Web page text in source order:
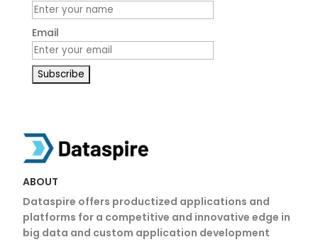
Email
ABOUT
Dataspire offers productized applications and
platforms for a competitive and innovative edge in
big data and custom application development